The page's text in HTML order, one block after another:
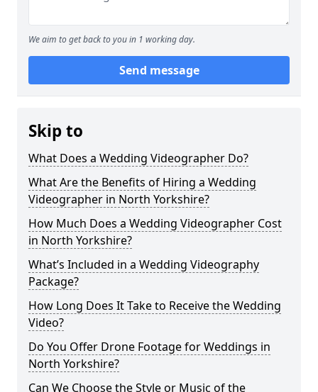
We aim to get back to you in 1 working day.
Send message
Skip to
What Does a Wedding Videographer Do?
What Are the Benefits of Hiring a Wedding
Videographer in North Yorkshire?
How Much Does a Wedding Videographer Cost
in North Yorkshire?
What’s Included in a Wedding Videography
Package?
How Long Does It Take to Receive the Wedding
Video?
Do You Offer Drone Footage for Weddings in
North Yorkshire?
Can We Choose the Style or Music of the